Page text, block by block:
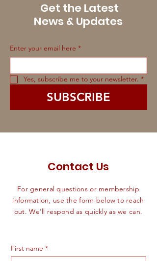
Get the Latest
News & Updates
Enter your email here *
Yes, subscribe me to your newsletter. *
SUBSCRIBE
Contact Us
For general questions or membership
information, use the form below to reach
out. We’ll respond as quickly as we can.
First name *